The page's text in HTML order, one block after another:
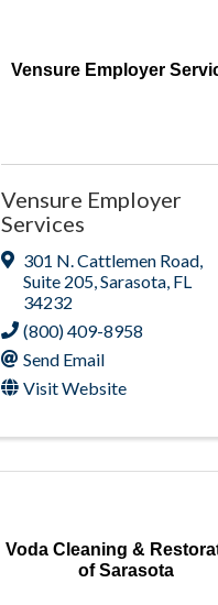
Vensure Employer
Vensure Employer
Services
301 N. Cattlemen Road,
Suite 205,Sarasota, FL
34232
(800) 409-8958
Send Email
Visit Website
Voda Cleaning &
of Sarasota